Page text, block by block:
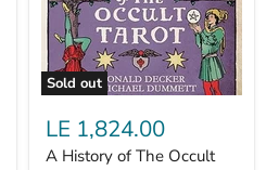
Sold out
the
Classic
Work
on
Secret
Societies
Their
Mysterious
Tarots
LE 1,824.00
A History of The Occult